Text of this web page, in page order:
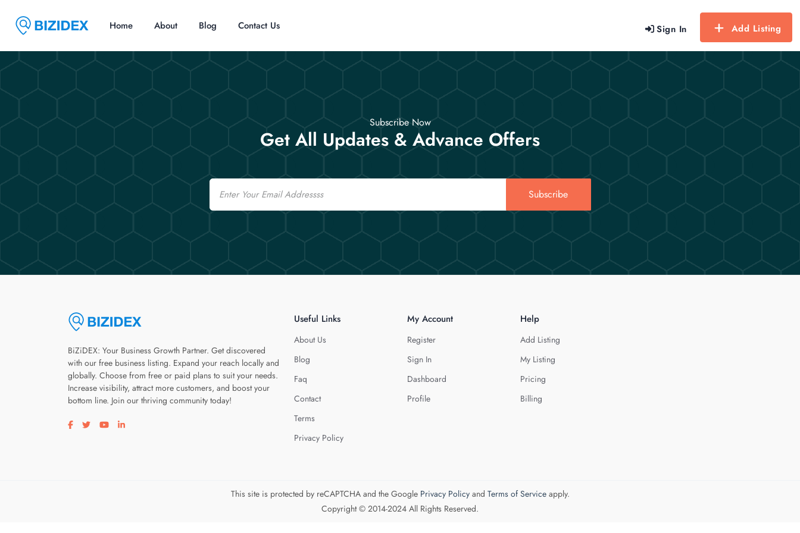
Sign In Add Listing
Home About Blog Contact Us
Subscribe Now
Get All Updates & Advance Offers
Email
Subscribe
BiZiDEX: Your Business Growth Partner. Get discovered
with our free business listing. Expand your reach locally and
globally. Choose from free or paid plans to suit your needs.
Increase visibility, attract more customers, and boost your
bottom line. Join our thriving community today!
Visit our facebook page
Visit our twitter page
Visit our youtube page
Visit our linkedin page
Useful Links
About Us
Blog
Faq
Contact
Terms
Privacy Policy
My Account
Register
Sign In
Dashboard
Profile
Help
Add Listing
My Listing
Pricing
Billing
This site is protected by reCAPTCHA and the Google Privacy Policyand Terms of Serviceapply.
Copyright © 2014-2024 All Rights Reserved.